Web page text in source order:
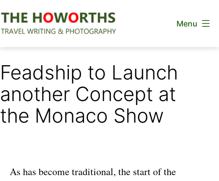
to
Menu
Feadship to Launch
another Concept at
the Monaco Show
As has become traditional, the start of the